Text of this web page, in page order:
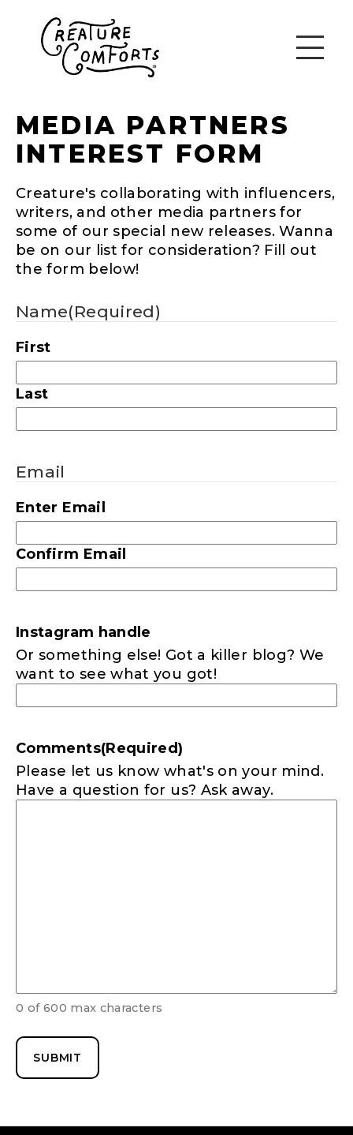
MEDIA PARTNERS
INTEREST FORM
Creature's collaborating with influencers,
writers, and other media partners for
some of our special new releases. Wanna
be on our list for consideration? Fill out
the form below!
Name(Required)
First
Last
Email
Enter Email
Confirm Email
Instagram handle
Or something else! Got a killer blog? We
want to see what you got!
Comments(Required)
Please let us know what's on your mind.
Have a question for us? Ask away.
0 of 600 max characters